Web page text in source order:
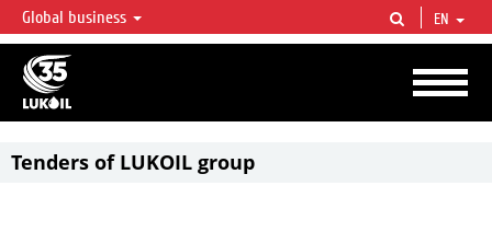
LUKOIL OVERVIEW
LUKOIL is one of the largest oil & gas vertical integrated companies in the world
accounting for over 2% of crude production and circa 1% of proved hydrocarbon
reserves globally.
Global business EN
Tenders of LUKOIL group